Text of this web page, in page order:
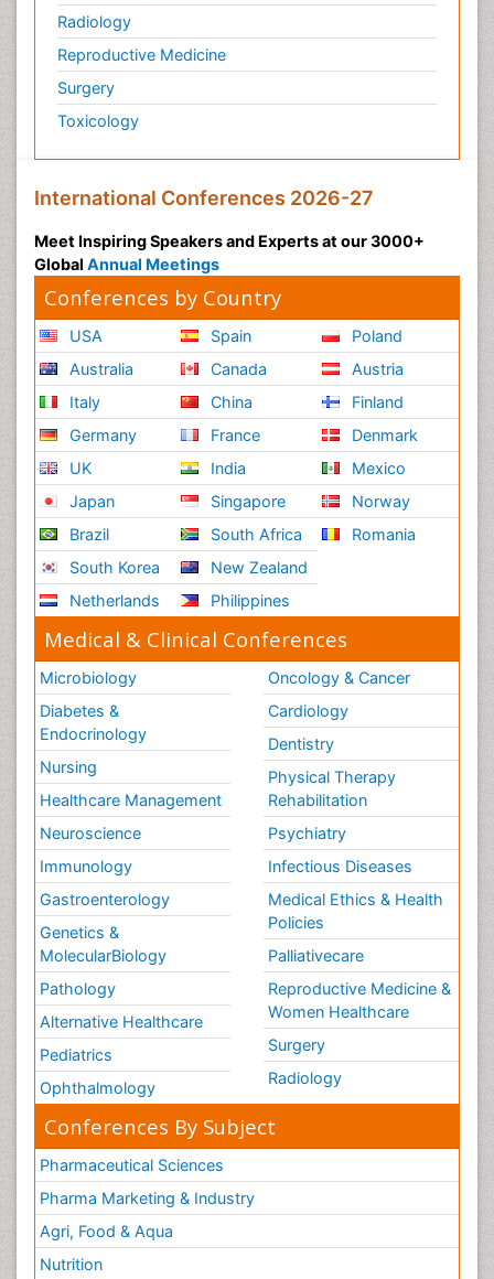
Radiology
Reproductive Medicine
Surgery
Toxicology
International Conferences 2026-27
Meet Inspiring Speakers and Experts at our 3000+
Global Annual Meetings
Conferences by Country
USA
Australia
Italy
Germany
UK
Japan
Brazil
South Korea
Netherlands
Spain
Canada
China
France
India
Singapore
South Africa
New Zealand
Philippines
Poland
Austria
Finland
Denmark
Mexico
Norway
Romania
Medical & Clinical Conferences
Microbiology
Diabetes &
Endocrinology
Nursing
Healthcare Management
Neuroscience
Immunology
Gastroenterology
Genetics &
MolecularBiology
Pathology
Alternative Healthcare
Pediatrics
Ophthalmology
Oncology & Cancer
Cardiology
Dentistry
Physical Therapy
Rehabilitation
Psychiatry
Infectious Diseases
Medical Ethics & Health
Policies
Palliativecare
Reproductive Medicine &
Women Healthcare
Surgery
Radiology
Conferences By Subject
Pharmaceutical Sciences
Pharma Marketing & Industry
Agri, Food & Aqua
Nutrition